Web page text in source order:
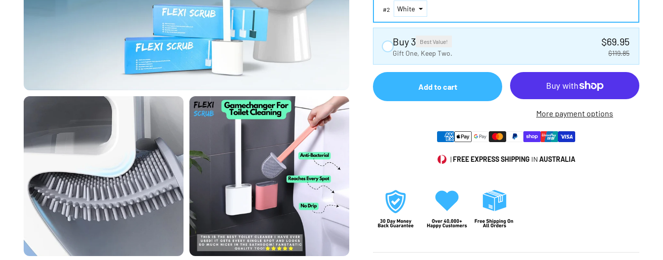
#2
Buy 3 Best Value!
Gift One, Keep Two.
$69.95
$119.85
Add to cart
More payment options
|FREE EXPRESS SHIPPING INAUSTRALIA